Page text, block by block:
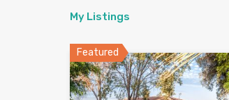
My Listings
Featured